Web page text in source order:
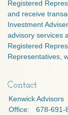
Registered
and receive
Investment
advisory services
Registered
Representatives,
Contact
Kenwick Advisors
Office:
678-691-